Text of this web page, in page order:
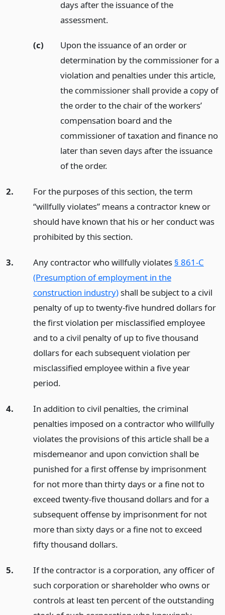
days after the issuance of the
assessment.
(c)
Upon the issuance of an order or
determination by the commissioner for a
violation and penalties under this article,
the commissioner shall provide a copy of
the order to the chair of the workers’
compensation board and the
commissioner of taxation and finance no
later than seven days after the issuance
of the order.
2.
For the purposes of this section, the term
“willfully violates” means a contractor knew or
should have known that his or her conduct was
prohibited by this section.
3. Any contractor who willfully violates § 861-C
(Presumption of employment in the
construction industry)shall be subject to a civil
penalty of up to twenty-five hundred dollars for
the first violation per misclassified employee
and to a civil penalty of up to five thousand
dollars for each subsequent violation per
misclassified employee within a five year
period.
4.
In addition to civil penalties, the criminal
penalties imposed on a contractor who willfully
violates the provisions of this article shall be a
misdemeanor and upon conviction shall be
punished for a first offense by imprisonment
for not more than thirty days or a fine not to
exceed twenty-five thousand dollars and for a
subsequent offense by imprisonment for not
more than sixty days or a fine not to exceed
fifty thousand dollars.
5.
If the contractor is a corporation, any officer of
such corporation or shareholder who owns or
controls at least ten percent of the outstanding